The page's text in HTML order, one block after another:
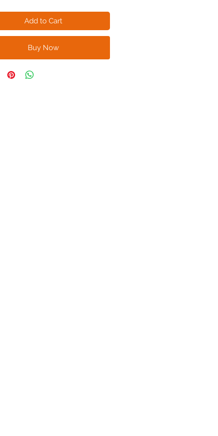
Add to Cart
Buy Now